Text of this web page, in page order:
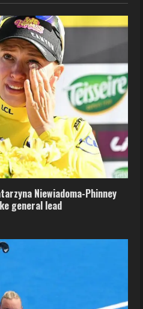
Niewiadoma-Phinney
general lead